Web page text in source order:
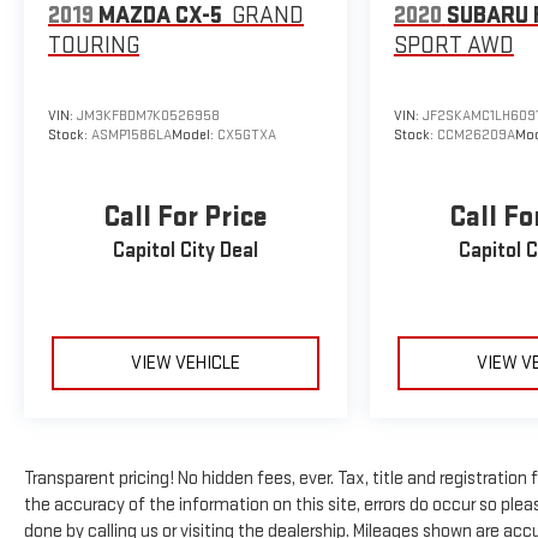
wheel, Traction control, Trip computer, Variably
intermittent wipers, Wheels: 17 x 7.5 Black Steel Styled,
2019 MAZDA CX-5 GRAND
TOURING
VIN: JM3KFBDM7K0526958
Stock: ASMP1586LAModel: CX5GTXA
Call For Price
Capitol City Deal
VIEW VEHICLE
2020 SUBARU
SPORT AWD
VIN:
Stock: CCM26209A
Call
Capitol
VIEW
Transparent pricing! No hidden fees, ever. Tax, title and
the accuracy of the information on this site, errors do occur so
done by calling us or visiting the dealership. Mileages shown are